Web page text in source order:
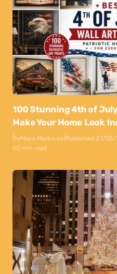
100 Stunning 4th of
Make Your Home Look
ByMaya MarkovskiPublished:27/
50 min read